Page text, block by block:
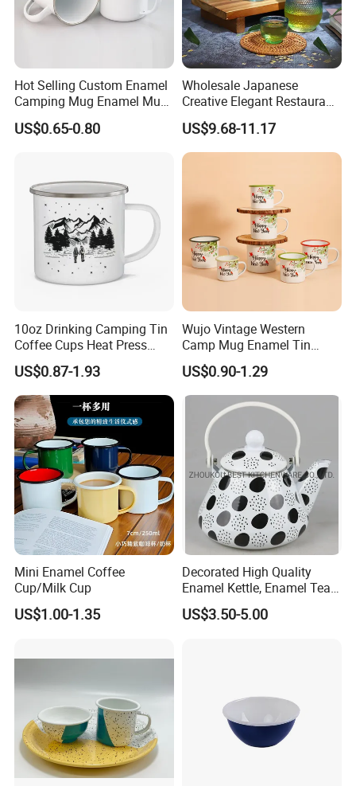
Hot Selling Custom Enamel
Camping Mug Enamel Mug
Retro Coffee Mug
Sublimation Enamel Mug
US$0.65-0.80
Wholesale Japanese
Creative Elegant Restaurant
Party Sake Glasses Set
US$9.68-11.17
10oz Drinking Camping Tin
Coffee Cups Heat Press
Enamelled Sublimation Mug
Enamel Coffee Mug
US$0.87-1.93
Wujo Vintage Western
Camp Mug Enamel Tin
Camping Mug 2022 New
Design Enamel Mug
US$0.90-1.29
Mini Enamel Coffee
Cup/Milk Cup
US$1.00-1.35
Decorated High Quality
Enamel Kettle, Enamel Tea
US$3.50-5.00